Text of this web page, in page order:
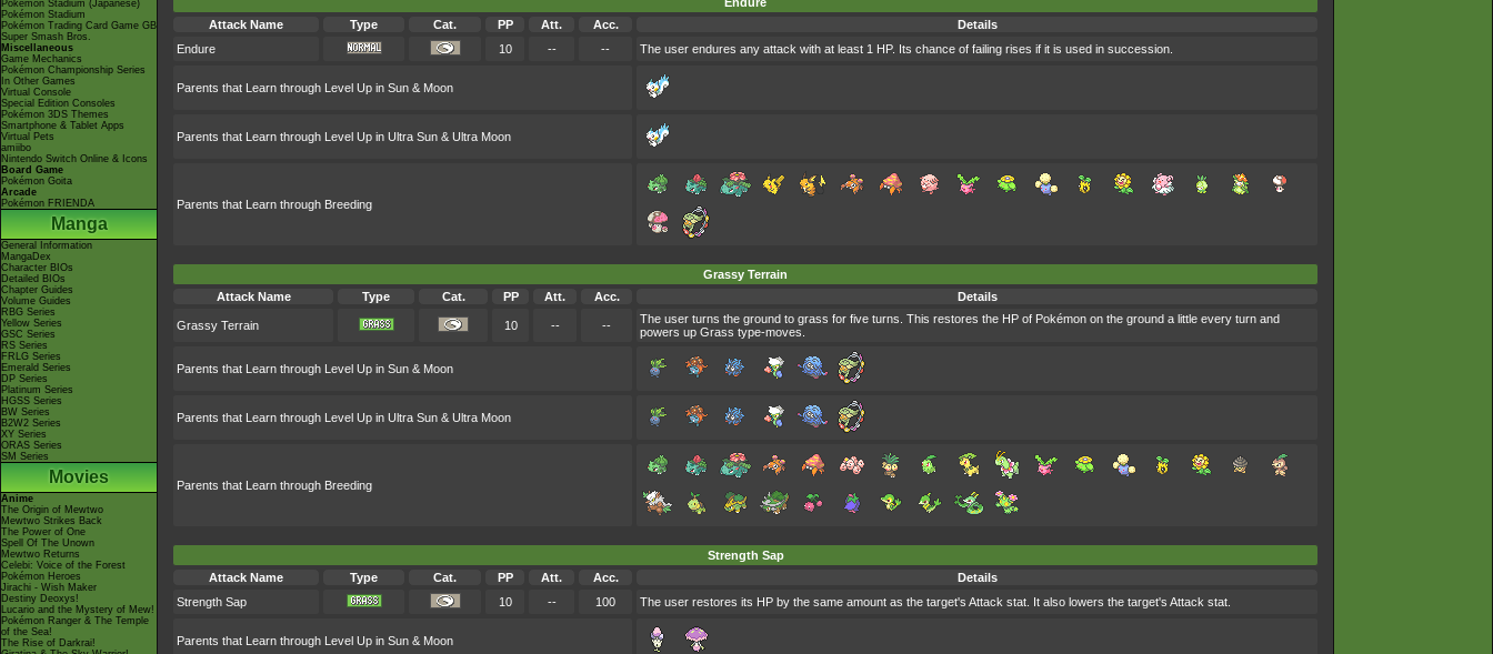
Pokémon Stadium (Japanese)
Pokémon Stadium
Pokémon Trading Card Game GB
Super Smash Bros.
Miscellaneous
Game Mechanics
Pokémon Championship Series
In Other Games
Virtual Console
Special Edition Consoles
Pokémon 3DS Themes
Smartphone & Tablet Apps
Virtual Pets
amiibo
Nintendo Switch Online & Icons
Board Game
Pokémon Goita
Arcade
Pokémon FRIENDA
Manga
General Information
MangaDex
Character BIOs
Detailed BIOs
Chapter Guides
Volume Guides
RBG Series
Yellow Series
GSC Series
RS Series
FRLG Series
Emerald Series
DP Series
Platinum Series
HGSS Series
BW Series
B2W2 Series
XY Series
ORAS Series
SM Series
Movies
Anime
The Origin of Mewtwo
Mewtwo Strikes Back
The Power of One
Spell Of The Unown
Mewtwo Returns
Celebi: Voice of the Forest
Pokémon Heroes
Jirachi - Wish Maker
Destiny Deoxys!
Lucario and the Mystery of Mew!
Pokémon Ranger & The Temple
of the Sea!
The Rise of Darkrai!
Attack Name
Type Cat. PP Att. Acc.
Details
Endure
10 -- -- The user endures any attack with at least 1 HP. Its chance of failing rises if it is used in succession.
Parents that Learn through Level Up in Sun & Moon
Parents that Learn through Level Up in Ultra Sun & Ultra Moon
Parents that Learn through Breeding
Grassy Terrain
Attack Name
Type Cat. PP Att. Acc. Details
Grassy Terrain 10 -- --
The user turns the ground to grass for five turns. This restores the HP of Pokémon on the ground a little every turn and
powers up Grass type-moves.
Parents that Learn through Level Up in Sun & Moon
Parents that Learn through Level Up in Ultra Sun & Ultra Moon
Parents that Learn through Breeding
Strength Sap
Attack Name
Type Cat. PP Att. Acc.
Details
Strength Sap
10 -- 100 The user restores its HP by the same amount as the target's Attack stat. It also lowers the target's Attack stat.
Parents that Learn through Level Up in Sun & Moon